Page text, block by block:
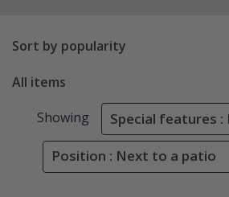
Sort by popularity
All items
Showing Special features
Position : Next to a patio